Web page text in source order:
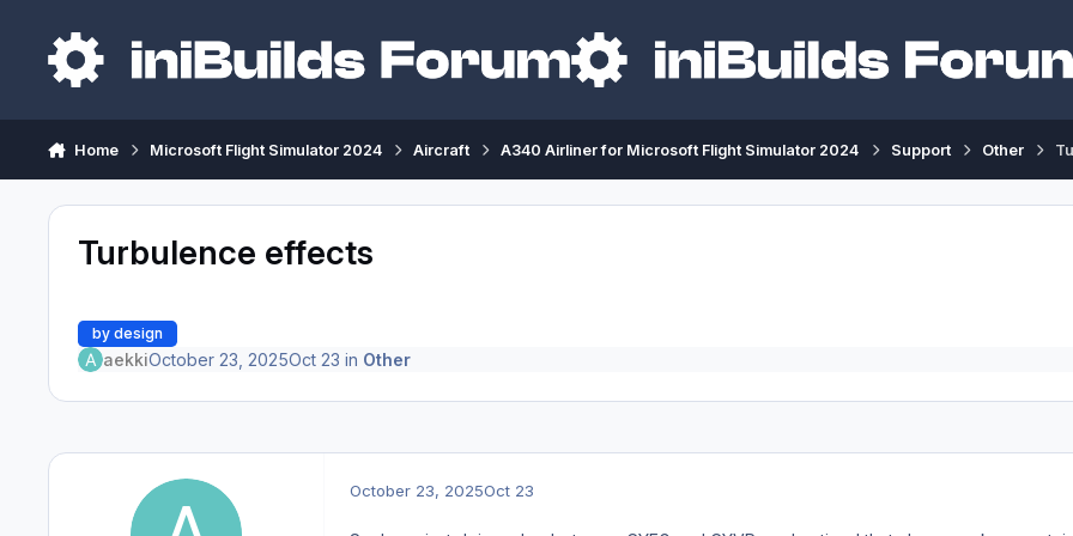
Home Microsoft Flight Simulator 2024 Aircraft A340 Airliner for Microsoft Flight Simulator 2024 Support Other
Turbulence effects
by design
aekkiOctober 23, 2025Oct 23 in Other
October 23, 2025Oct 23